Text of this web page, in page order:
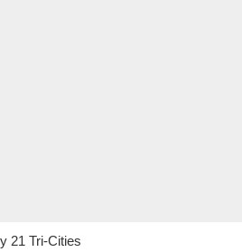
21 Tri-Cities